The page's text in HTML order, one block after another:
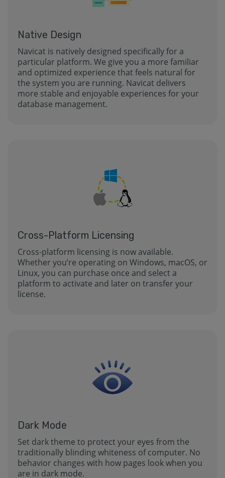
Native Design
Navicat is natively designed specifically for a
particular platform. We give you a more familiar
and optimized experience that feels natural for
the system you are running. Navicat delivers
more stable and enjoyable experiences for your
database management.
Cross-Platform Licensing
Cross-platform licensing is now available.
Whether you’re operating on Windows, macOS, or
Linux, you can purchase once and select a
platform to activate and later on transfer your
license.
Dark Mode
Set dark theme to protect your eyes from the
traditionally blinding whiteness of computer. No
behavior changes with how pages look when you
are in dark mode.